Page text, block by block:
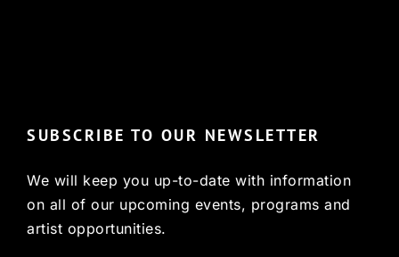
SUBSCRIBE TO OUR NEWSLETTER
We will keep you up-to-date with information
on all of our upcoming events, programs and
artist opportunities.